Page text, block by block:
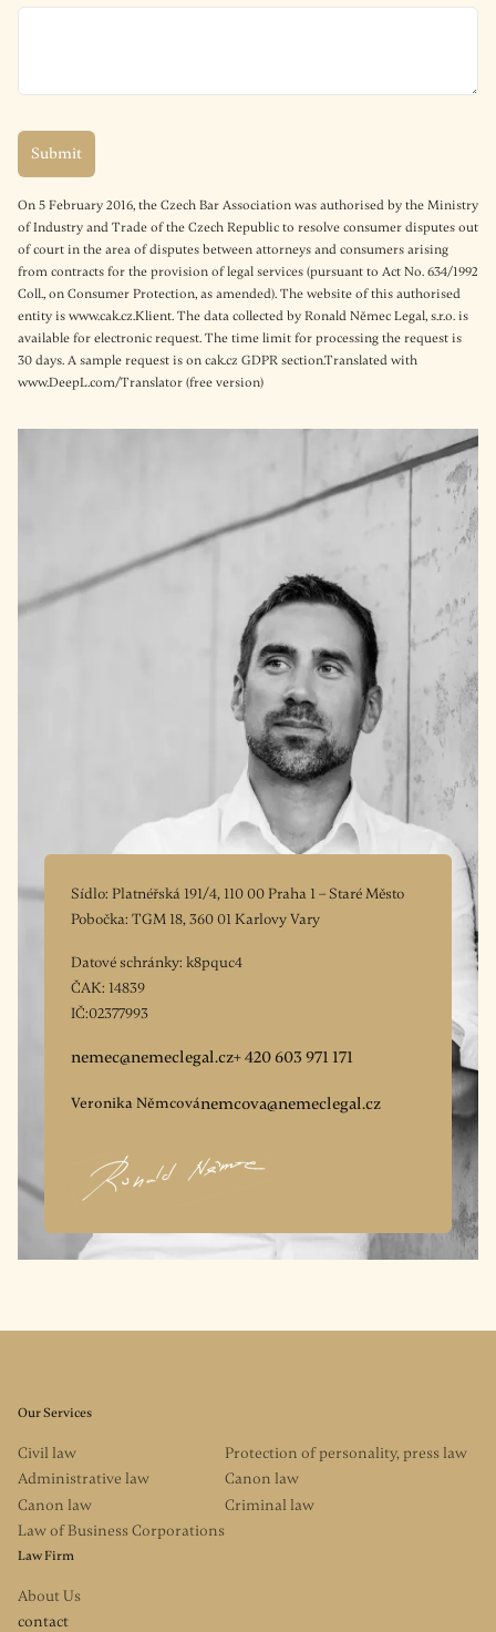
On 5 February 2016, the Czech Bar Association was authorised by the Ministry
of Industry and Trade of the Czech Republic to resolve consumer disputes out
of court in the area of disputes between attorneys and consumers arising
from contracts for the provision of legal services (pursuant to Act No. 634/1992
Coll., on Consumer Protection, as amended). The website of this authorised
entity is www.cak.cz.Klient. The data collected by Ronald Němec Legal, s.r.o. is
available for electronic request. The time limit for processing the request is
30 days. A sample request is on cak.cz GDPR section.Translated with
www.DeepL.com/Translator (free version)
Sídlo: Platnéřská 191/4, 110 00 Praha 1 – Staré Město
Pobočka: TGM 18, 360 01 Karlovy Vary
Datové schránky: k8pquc4
ČAK: 14839
IČ:02377993
nemec@nemeclegal.cz+ 420 603 971 171
Veronika Němcovánemcova@nemeclegal.cz
Our Services
Civil law
Administrative law
Canon law
Law of Business Corporations
Protection of personality, press law
Canon law
Criminal law
Law Firm
About Us
contact